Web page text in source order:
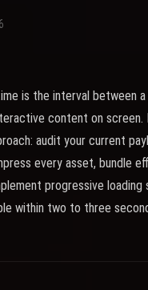
is the interval between
content on screen.
audit your current
every asset, bundle
progressive loading
within two to three